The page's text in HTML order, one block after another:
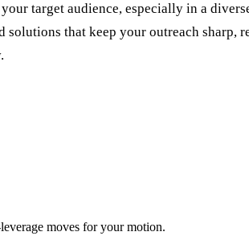
target audience, especially in a
that keep your outreach
moves for your motion.